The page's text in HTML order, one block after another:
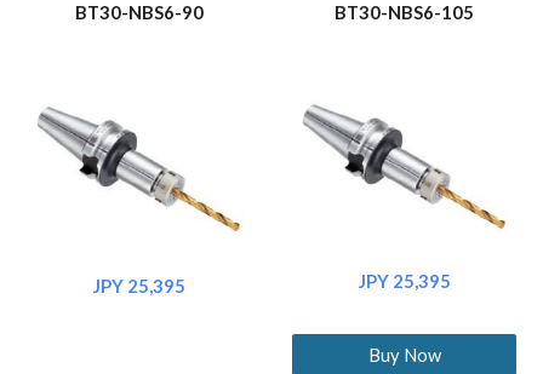
BT30-NBS6-90
JPY 25,395
BT30-NBS6-105
JPY 25,395
Buy Now